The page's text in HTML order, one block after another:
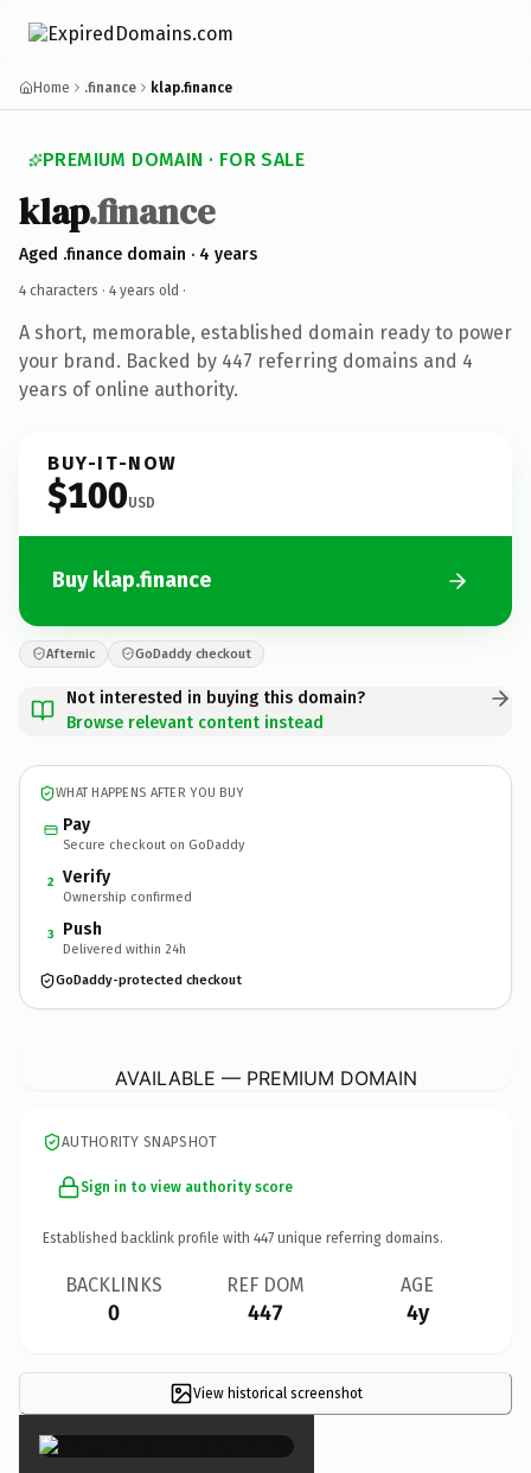
Home .finance klap.finance
PREMIUM DOMAIN · FOR SALE
klap.finance
Aged .finance domain · 4 years
4 characters · 4 years old ·
A short, memorable, established domain ready to power
your brand. Backed by 447 referring domains and 4
years of online authority.
BUY-IT-NOW
$100USD
Buy klap.finance
Afternic GoDaddy checkout
Not interested in buying this domain?
Browse relevant content instead
WHAT HAPPENS AFTER YOU BUY
Pay
Secure checkout on GoDaddy
2 Verify
Ownership confirmed
3 Push
Delivered within 24h
GoDaddy-protected checkout
AVAILABLE — PREMIUM DOMAIN
AUTHORITY SNAPSHOT
Sign in to view authority score
Established backlink profile with 447 unique referring domains.
BACKLINKS
0
REF DOM
447
AGE
4y
View historical screenshot
×